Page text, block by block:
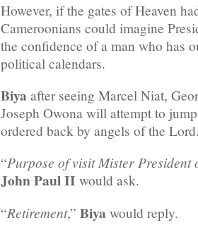
However, if the gates of Heaven
Cameroonians could imagine
the confidence of a man who has
political calendars.
Biya after seeing Marcel Niat,
Joseph Owona will attempt to
ordered back by angels of the
“Purpose of visit Mister President
John Paul II would ask.
“Retirement,” Biya would reply.